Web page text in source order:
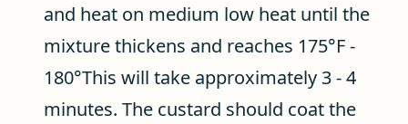
and heat on medium low heat until the
mixture thickens and reaches 175°F -
180°This will take approximately 3 - 4
minutes. The custard should coat the